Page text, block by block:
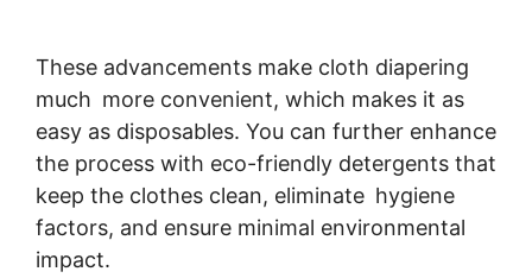
These advancements make cloth diapering
much more convenient, which makes it as
easy as disposables. You can further enhance
the process with eco-friendly detergents that
keep the clothes clean, eliminate hygiene
factors, and ensure minimal environmental
impact.